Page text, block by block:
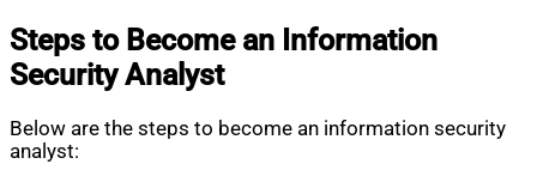
Steps to Become an Information
Security Analyst
Below are the steps to become an information security
analyst: